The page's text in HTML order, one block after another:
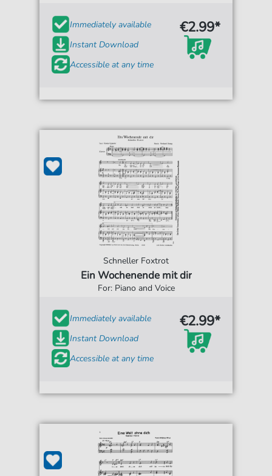
Immediately available
Instant Download
Accessible at any time
€2.99*
Schneller Foxtrot
Ein Wochenende mit dir
For: Piano and Voice
Immediately available
Instant Download
Accessible at any time
€2.99*